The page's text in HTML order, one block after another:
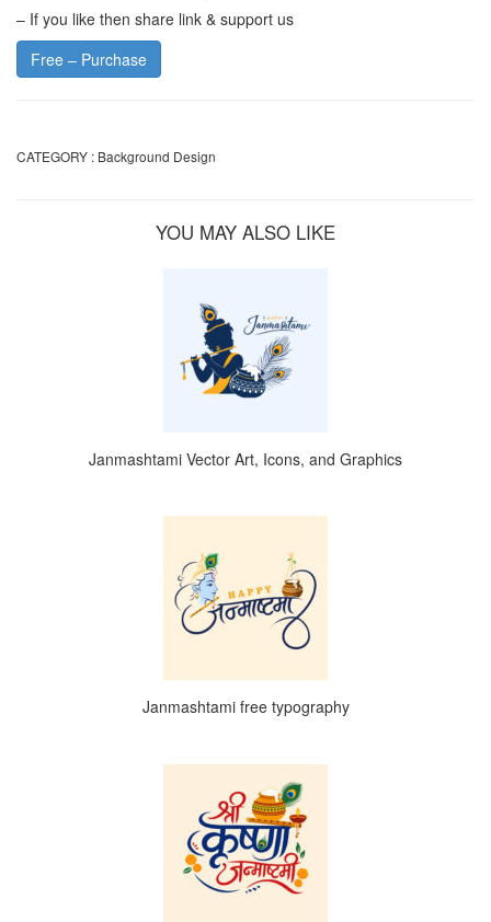
– If you like then share link & support us
Free – Purchase
CATEGORY : Background Design
YOU MAY ALSO LIKE
Janmashtami Vector Art, Icons, and Graphics
Janmashtami free typography